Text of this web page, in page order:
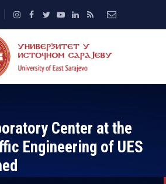
Center at the
Engineering of UES